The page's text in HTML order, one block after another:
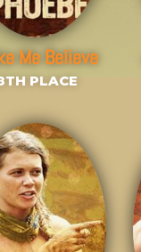
Me Believe
PLACE